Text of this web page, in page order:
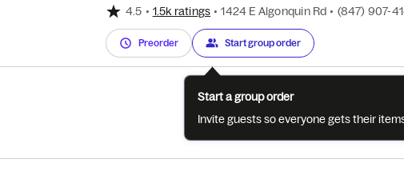
4.5 • 1.5k ratings • 1424 E Algonquin Rd • (847) 907-
Preorder Start group order
Start a group order
Invite guests so everyone gets their